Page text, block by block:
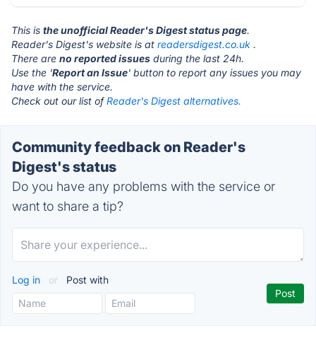
This is the unofficial Reader's Digest status page.
Reader's Digest's website is at readersdigest.co.uk .
There are no reported issues during the last 24h.
Use the 'Report an Issue' button to report any issues you may
have with the service.
Check out our list ofReader's Digest alternatives.
Community feedback on Reader's
Digest's status
Do you have any problems with the service or
want to share a tip?
Log in or Post with